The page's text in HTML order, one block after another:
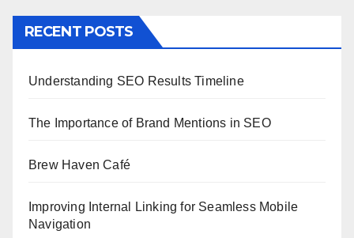
RECENT POSTS
Understanding SEO Results Timeline
The Importance of Brand Mentions in SEO
Brew Haven Café
Improving Internal Linking for Seamless Mobile
Navigation